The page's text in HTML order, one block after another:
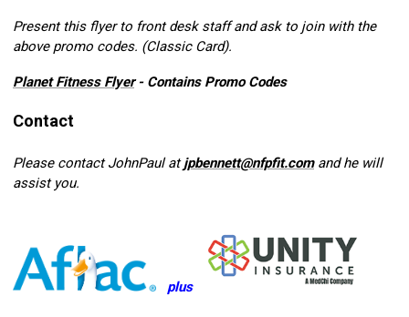
Present this flyer to front desk staff and ask to join with the
above promo codes. (Classic Card).
Planet Fitness Flyer- Contains Promo Codes
Contact
Please contact JohnPaul atjpbennett@nfpfit.comand he will
assist you.
plus